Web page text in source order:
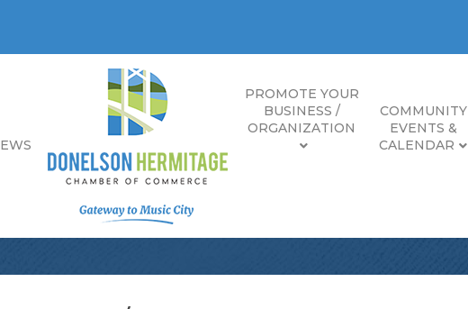
PROMOTE YOUR
BUSINESS /
ORGANIZATION
COMMUNITY
EVENTS &
CALENDAR